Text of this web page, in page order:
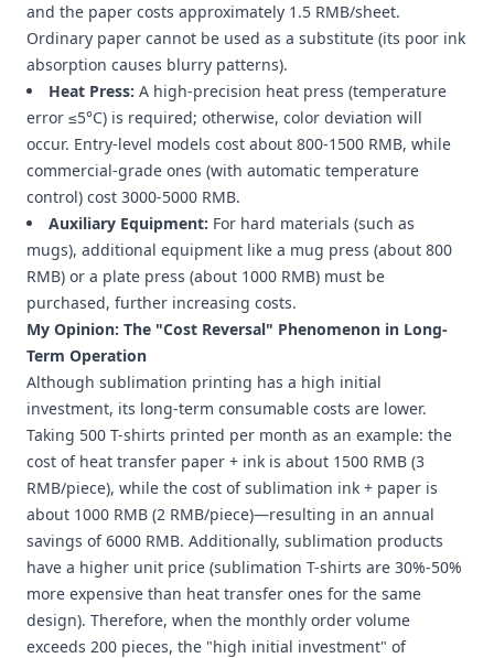
and the paper costs approximately 1.5 RMB/sheet.
Ordinary paper cannot be used as a substitute (its poor ink
absorption causes blurry patterns).
Heat Press: A high-precision heat press (temperature
error ≤5°C) is required; otherwise, color deviation will
occur. Entry-level models cost about 800-1500 RMB, while
commercial-grade ones (with automatic temperature
control) cost 3000-5000 RMB.
Auxiliary Equipment: For hard materials (such as
mugs), additional equipment like a mug press (about 800
RMB) or a plate press (about 1000 RMB) must be
purchased, further increasing costs.
My Opinion: The "Cost Reversal" Phenomenon in Long-
Term Operation
Although sublimation printing has a high initial
investment, its long-term consumable costs are lower.
Taking 500 T-shirts printed per month as an example: the
cost of heat transfer paper + ink is about 1500 RMB (3
RMB/piece), while the cost of sublimation ink + paper is
about 1000 RMB (2 RMB/piece)—resulting in an annual
savings of 6000 RMB. Additionally, sublimation products
have a higher unit price (sublimation T-shirts are 30%-50%
more expensive than heat transfer ones for the same
design). Therefore, when the monthly order volume
exceeds 200 pieces, the "high initial investment" of